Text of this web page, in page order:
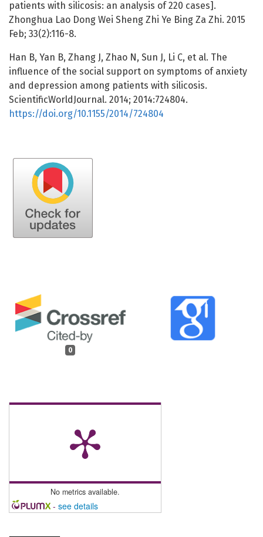
0
No metrics available.
- see details
patients with silicosis: an analysis of 220 cases].
Zhonghua Lao Dong Wei Sheng Zhi Ye Bing Za Zhi. 2015
Feb; 33(2):116-8.
Han B, Yan B, Zhang J, Zhao N, Sun J, Li C, et al. The
influence of the social support on symptoms of anxiety
and depression among patients with silicosis.
ScientificWorldJournal. 2014; 2014:724804.
https://doi.org/10.1155/2014/724804